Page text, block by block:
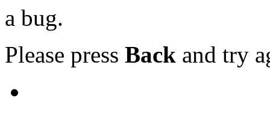
a bug.
Please press Back and try